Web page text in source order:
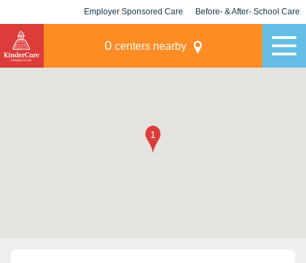
Employer Sponsored Care Before- & After- School Care
0 centers nearby